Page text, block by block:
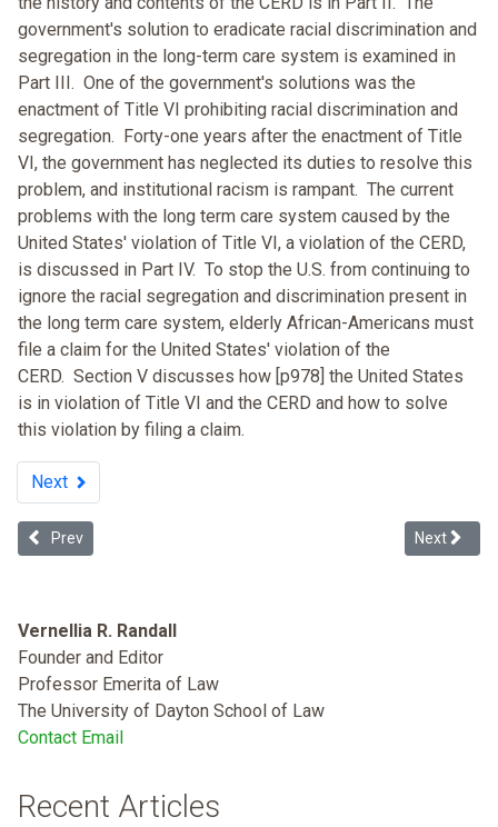
government's solution to eradicate racial discrimination and
segregation in the long-term care system is examined in
Part III. One of the government's solutions was the
enactment of Title VI prohibiting racial discrimination and
segregation. Forty-one years after the enactment of Title
VI, the government has neglected its duties to resolve this
problem, and institutional racism is rampant. The current
problems with the long term care system caused by the
United States' violation of Title VI, a violation of the CERD,
is discussed in Part IV. To stop the U.S. from continuing to
ignore the racial segregation and discrimination present in
the long term care system, elderly African-Americans must
file a claim for the United States' violation of the
CERD. Section V discusses how [p978] the United States
is in violation of Title VI and the CERD and how to solve
this violation by filing a claim.
Next
Previous article: Health Equity, Healthy People 2020, and
Prev Next
Next
Vernellia R. Randall
Founder and Editor
Professor Emerita of Law
The University of Dayton School of Law
Contact Email
Recent Articles